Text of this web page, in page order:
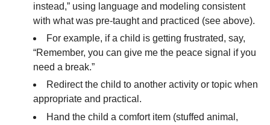
instead,” using language and modeling consistent
with what was pre-taught and practiced (see above).
For example, if a child is getting frustrated, say,
“Remember, you can give me the peace signal if you
need a break.”
Redirect the child to another activity or topic when
appropriate and practical.
Hand the child a comfort item (stuffed animal,